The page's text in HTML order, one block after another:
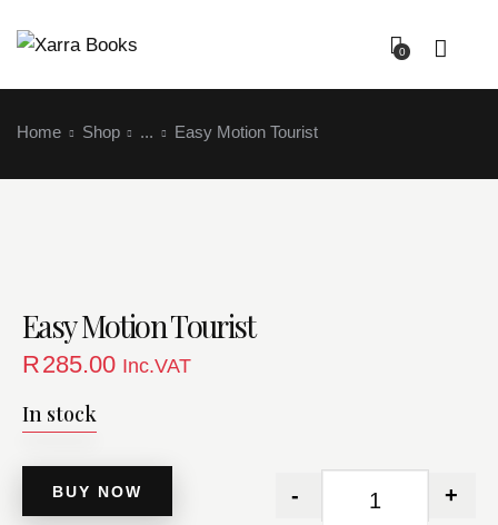
0
Home Shop ... Easy Motion Tourist
Login
Easy Motion Tourist
R285.00 Inc.VAT
In stock
- +
BUY NOW